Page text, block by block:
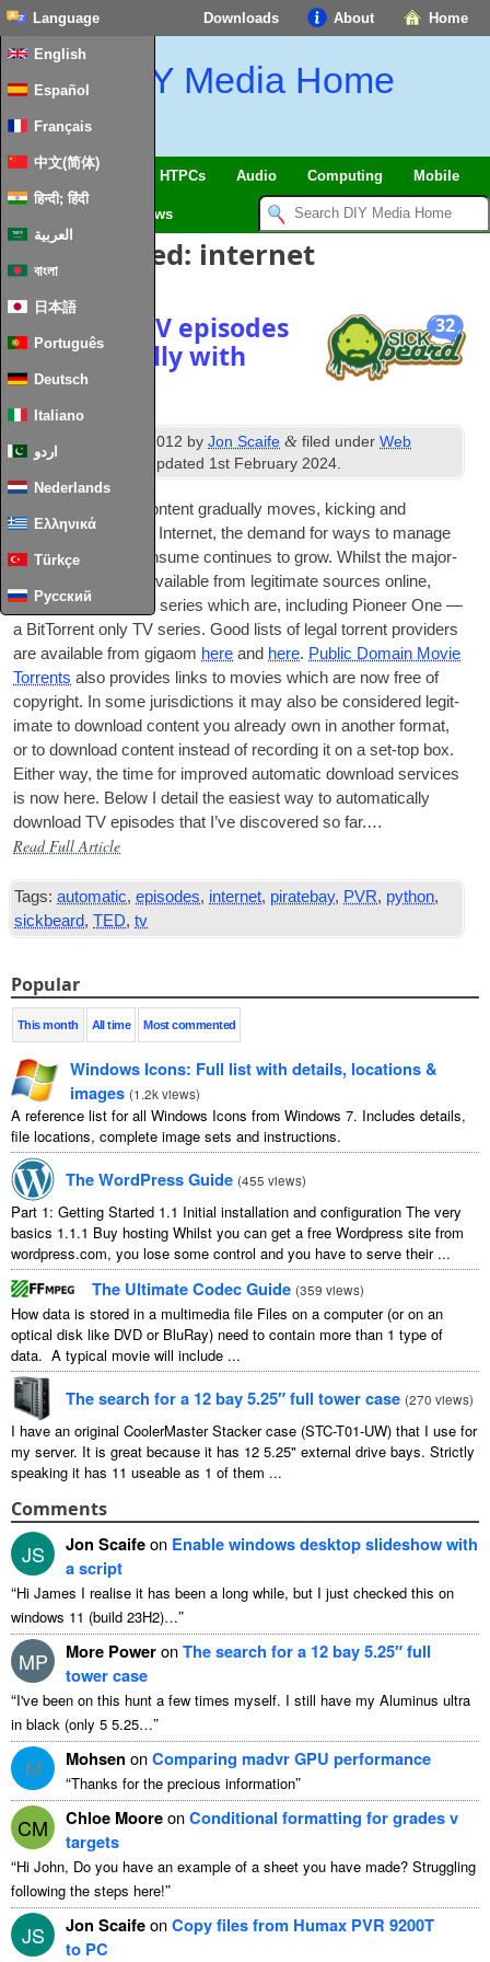
Home
About
Downloads
Language
English
Español
Français
中文(简体)
हिन्दी; हिंदी
العربية
বাংলা
日本語
Português
Deutsch
Italiano
اردو
Nederlands
Ελληνικά
Türkçe
Русский
DIY Media Home
SmartHome & IoT HTPCs Audio Computing Mobile
News
Posts Tagged: internet
32
Download TV episodes
automatically with
SickBeard
Published June 2012 byJon Scaife & filed underWeb
Technologies
. Last updated 1st February 2024.
and movie con­tent gradu­ally moves, kick­ing and
scream­ing, onto the Inter­net, the demand for ways to man­age
all the media we con­sume con­tin­ues to grow. Whilst the major­
is still not avail­able from legit­im­ate sources online,
there are now some series which are, includ­ing Pion­eer One —
a Bit­Tor­rent onlyTV series. Good lists of leg­al tor­rent pro­viders
are avail­able from gigaom here and here. Pub­lic Domain Movie
Tor­rents also provides links to movies which are now free of
copy­right. In some jur­is­dic­tions it may also be con­sidered legit­
im­ate to down­load con­tent you already own in anoth­er format,
or to down­load con­tent instead of record­ing it on a set-top box.
Either way, the time for improved auto­mat­ic down­load ser­vices
is now here. Below I detail the easi­est way to auto­mat­ic­ally
down­loadTV epis­odes that I’ve dis­covered so far.…
Read Full Article
Tags: automatic,episodes, internet, piratebay, PVR, python,
sickbeard,TED,tv
Popular
This month All time Most commented
Windows Icons: Full list with details, locations &
images (1.2k views)
A reference list for all Windows Icons from Windows 7. Includes details,
file locations, complete image sets and instructions.
The WordPress Guide (455 views)
Part 1: Getting Started 1.1 Initial installation and configuration The very
basics 1.1.1 Buy hosting Whilst you can get a free Wordpress site from
wordpress.com, you lose some control and you have to serve their ...
The Ultimate Codec Guide (359 views)
How data is stored in a multimedia file Files on a computer (or on an
optical disk like DVD or BluRay) need to contain more than 1 type of
data. A typical movie will include ...
The search for a 12 bay 5.25″ full tower case (270 views)
I have an original CoolerMaster Stacker case (STC-T01-UW) that I use for
my server. It is great because it has 12 5.25" external drive bays. Strictly
speaking it has 11 useable as 1 of them ...
Comments
JS Jon Scaifeon Enable windows desktop slideshow with
a script
“Hi James I realise it has been a long while, but I just checked this on
windows 11 (build 23H2)…”
MP More PoweronThe search for a 12 bay 5.25″ full
tower case
“I've been on this hunt a few times myself. I still have my Aluminus ultra
in black (only 5 5.25…”
M Mohsen onComparing madvr GPU performance
“Thanks for the precious information”
CM Chloe MooreonConditional formatting for grades v
targets
“Hi John, Do you have an example of a sheet you have made? Struggling
following the steps here!”
JS Jon ScaifeonCopy files from Humax PVR 9200T
to PC